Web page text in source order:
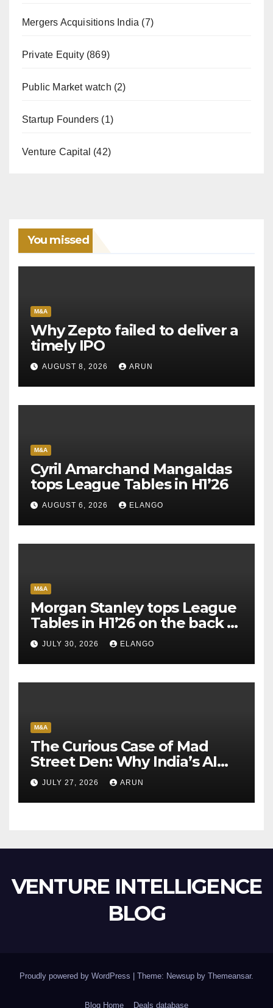
Mergers Acquisitions India (7)
Private Equity(869)
Public Market watch (2)
Startup Founders (1)
Venture Capital (42)
You missed
M&A
Why Zepto failed to deliver a
timely IPO
AUGUST 8, 2026 ARUN
M&A
Cyril Amarchand Mangaldas
tops League Tables in H1’26
AUGUST 6, 2026 ELANGO
M&A
Morgan Stanley tops League
Tables in H1’26 on the back of
Sun Pharma-Organon deal
JULY 30, 2026 ELANGO
M&A
The Curious Case of Mad
Street Den: Why India’s AI
Pioneer Never Reached
Escape Velocity
JULY 27, 2026 ARUN
VENTURE INTELLIGENCE
BLOG
Proudly powered by WordPress Theme: Newsup by Themeansar.
Blog Home Deals database